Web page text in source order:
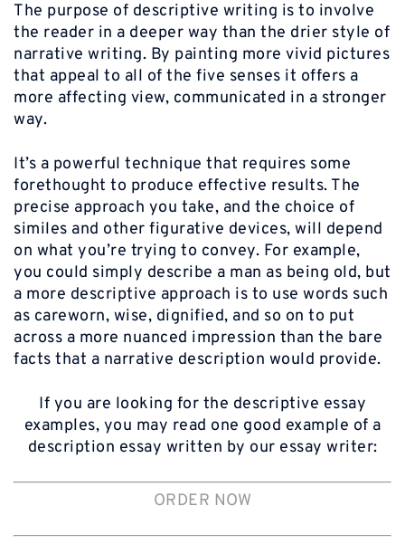
The purpose of descriptive writing is to involve
the reader in a deeper way than the drier style of
narrative writing. By painting more vivid pictures
that appeal to all of the five senses it offers a
more affecting view, communicated in a stronger
way.
It’s a powerful technique that requires some
forethought to produce effective results. The
precise approach you take, and the choice of
similes and other figurative devices, will depend
on what you’re trying to convey. For example,
you could simply describe a man as being old, but
a more descriptive approach is to use words such
as careworn, wise, dignified, and so on to put
across a more nuanced impression than the bare
facts that a narrative description would provide.
If you are looking for the descriptive essay
examples, you may read one good example of a
description essay written by our essay writer:
ORDER NOW